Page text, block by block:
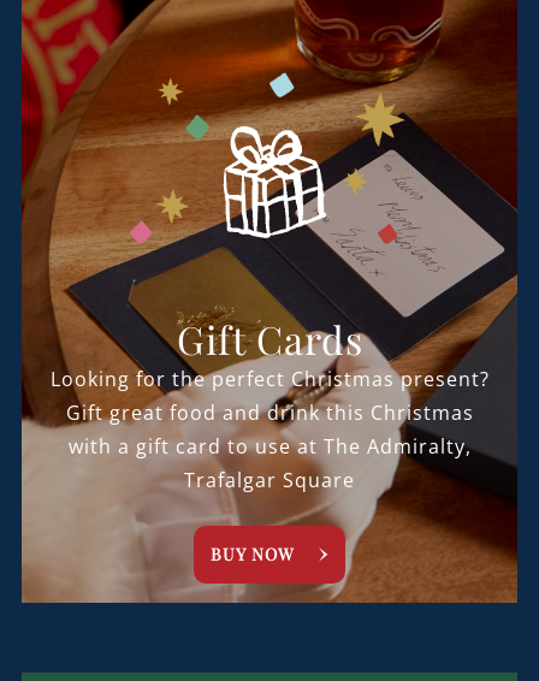
Gift Cards
Looking for the perfect Christmas present?
Gift great food and drink this Christmas
with a gift card to use at The Admiralty,
Trafalgar Square
BUY NOW